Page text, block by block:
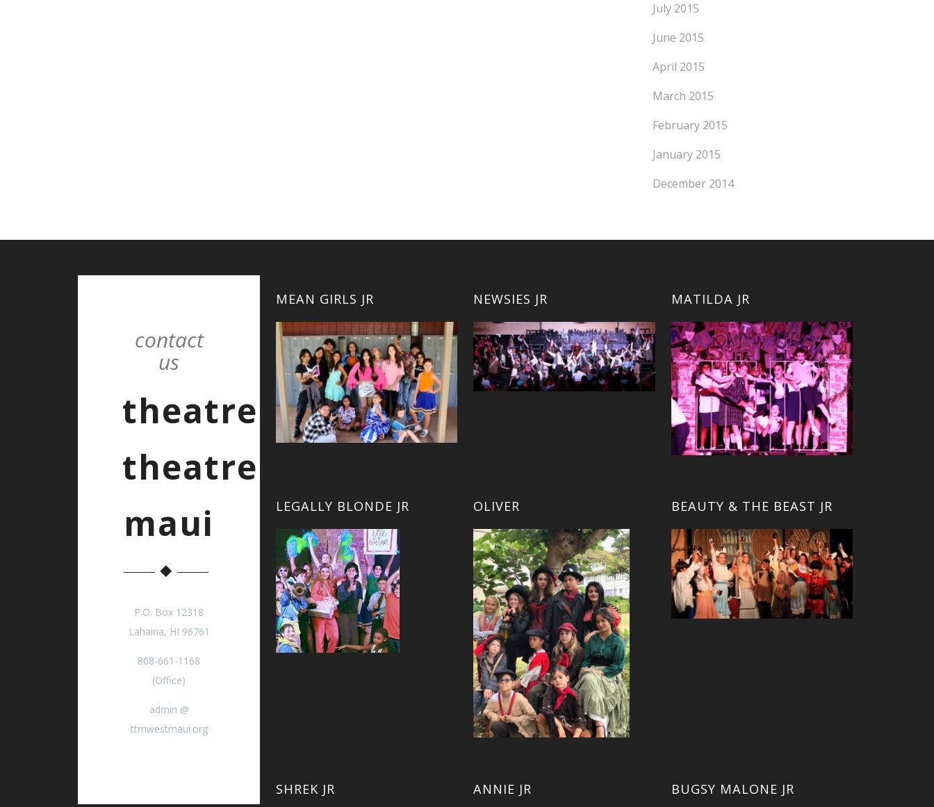
July 2015
June 2015
April 2015
March 2015
February 2015
January 2015
December 2014
contact
us
theatre
theatre
maui
P.O. Box 12318
Lahaina, HI 96761
808-661-1168
(Office)
admin @
ttmwestmaui.org
MEAN GIRLS JR NEWSIES JR MATILDA JR
LEGALLY BLONDE JR OLIVER BEAUTY & THE BEAST JR
SHREK JR ANNIE JR BUGSY MALONE JR